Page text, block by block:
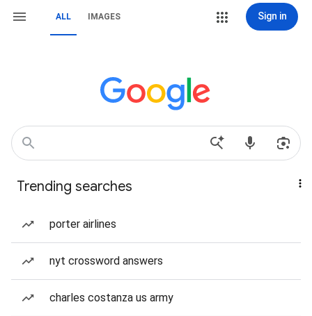
ALL IMAGES Sign in
Trending searches
porter airlines
nyt crossword answers
charles costanza us army